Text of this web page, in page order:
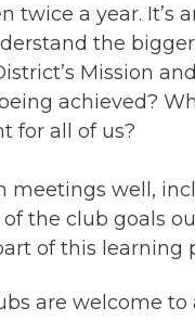
twice a year. It’s
the
Mission
achieved?
for all of us?
meetings well,
the club goals
of this learning
are welcome